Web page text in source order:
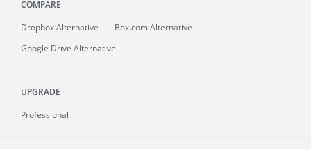
COMPARE
Dropbox Alternative
Box.com Alternative
Google Drive Alternative
UPGRADE
Professional